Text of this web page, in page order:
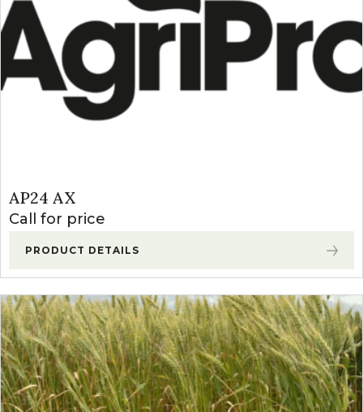
AP24 AX
Call for price
PRODUCT DETAILS